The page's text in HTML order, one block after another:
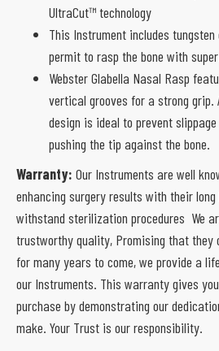
UltraCut™ technology
This Instrument includes
permit to rasp the bone with
Webster Glabella Nasal Rasp
vertical grooves for a strong grip.
design is ideal to prevent
pushing the tip against the bone.
Warranty: Our Instruments are well
enhancing surgery results with their
withstand sterilization procedures We
trustworthy quality, Promising that they
for many years to come, we provide a
our Instruments. This warranty gives
purchase by demonstrating our
make. Your Trust is our responsibility.